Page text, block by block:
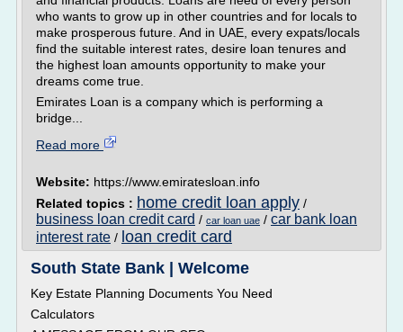
who wants to grow up in other countries and for locals to
make prosperous future. And in UAE, every expats/locals
find the suitable interest rates, desire loan tenures and
the highest loan amounts opportunity to make your
dreams come true.
Emirates Loan is a company which is performing a
bridge...
Read more
Website: https://www.emiratesloan.info
Related topics : home credit loan apply /
business loan credit card / car loan uae / car bank loan
interest rate / loan credit card
South State Bank | Welcome
Key Estate Planning Documents You Need
Calculators